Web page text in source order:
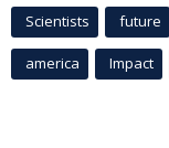
Scientists future
america Impact